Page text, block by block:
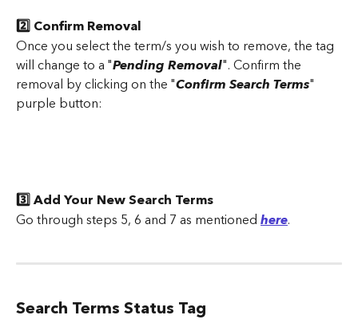
2️⃣ Confirm Removal
Once you select the term/s you wish to remove, the tag
will change to a "Pending Removal". Confirm the
removal by clicking on the "Confirm Search Terms"
purple button:
3️⃣ Add Your New Search Terms
Go through steps 5, 6 and 7 as mentioned here.
Search Terms Status Tag